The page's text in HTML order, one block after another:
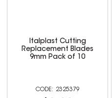
Italplast Cutting
Replacement Blades
9mm Pack of 10
2325379